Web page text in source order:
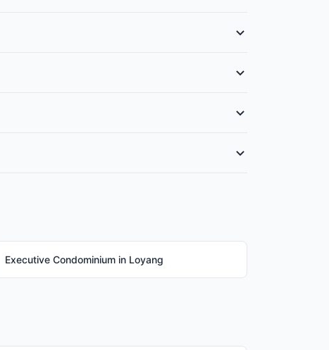
Executive Condominium in Loyang